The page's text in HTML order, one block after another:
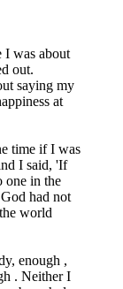
I was about
out.
saying my
at
time if I was
I said, 'If
one in the
had not
world
enough ,
. Neither I